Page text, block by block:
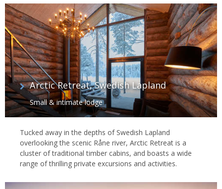
Arctic Retreat, Swedish Lapland
Small & intimate lodge
Tucked away in the depths of Swedish Lapland
overlooking the scenic Råne river, Arctic Retreat is a
cluster of traditional timber cabins, and boasts a wide
range of thrilling private excursions and activities.